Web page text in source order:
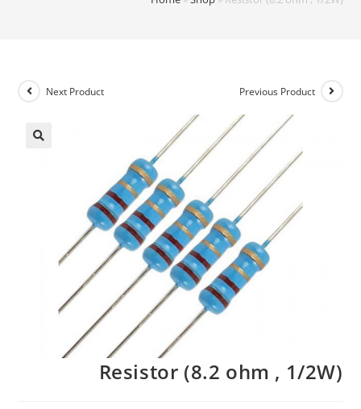
Previous Product
Next Product
Resistor (8.2 ohm , 1/2W)